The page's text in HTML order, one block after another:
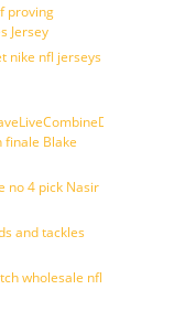
proving
Jersey
nike nfl jerseys
finale Blake
no 4 pick Nasir
and tackles
wholesale nfl